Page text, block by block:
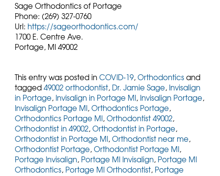
Sage Orthodontics of Portage
Phone: (269) 327-0760
Url: https://sageorthodontics.com/
1700 E. Centre Ave.
Portage, MI49002
This entry was posted inCOVID-19,Orthodonticsand
tagged49002 orthodontist, Dr. Jamie Sage, Invisalign
in Portage, Invisalign in Portage MI, Invisalign Portage,
Invisalign Portage MI,Orthodontics Portage,
Orthodontics Portage MI,Orthodontist 49002,
Orthodontist in 49002,Orthodontist in Portage,
Orthodontist in Portage MI,Orthodontist near me,
Orthodontist Portage,Orthodontist Portage MI,
Portage Invisalign, Portage MI Invisalign, Portage MI
Orthodontics, Portage MI Orthodontist, Portage